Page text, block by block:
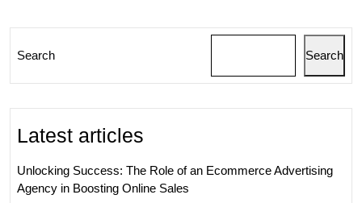
Agency
Search Search
Latest articles
Unlocking Success: The Role of an Ecommerce Advertising
Agency in Boosting Online Sales